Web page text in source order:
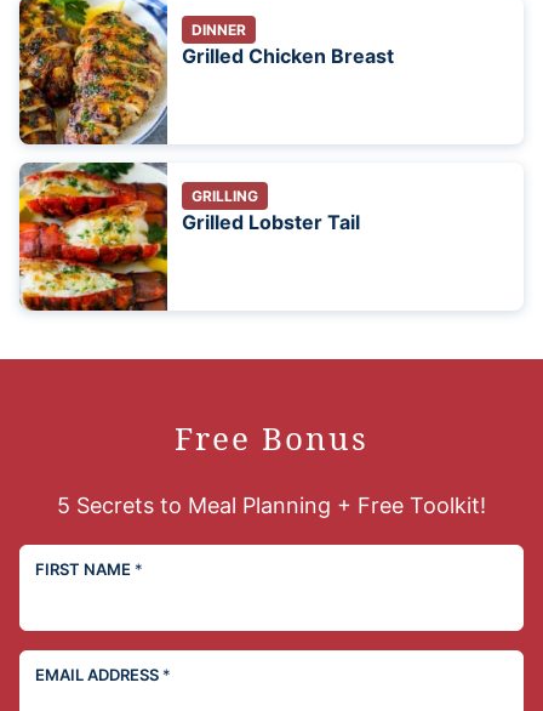
DINNER
Grilled Chicken Breast
GRILLING
Grilled Lobster Tail
Free Bonus
5 Secrets to Meal Planning + Free Toolkit!
FIRST NAME *
EMAIL ADDRESS *